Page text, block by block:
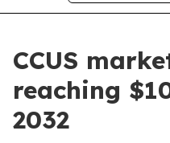
CCUS
reaching
2032